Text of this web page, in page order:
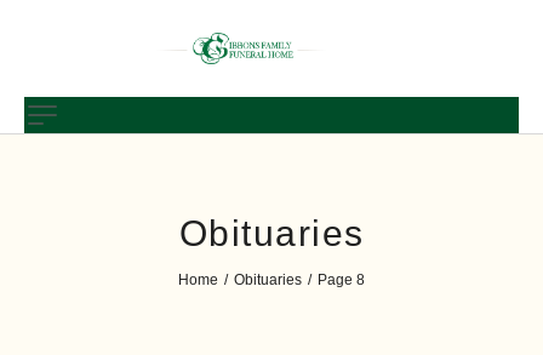
Obituaries
Home / Obituaries / Page 8